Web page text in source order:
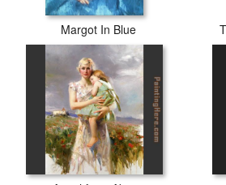
Margot In Blue